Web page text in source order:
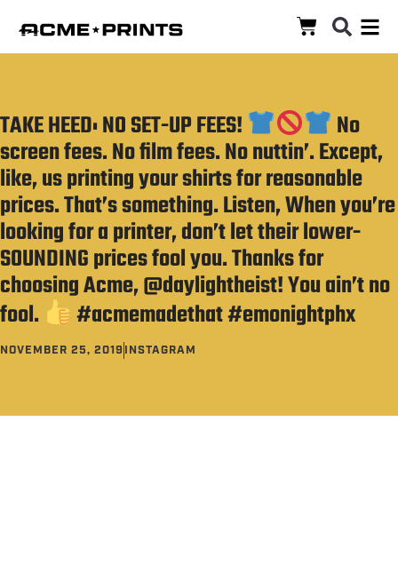
TAKE HEED: NO SET-UP FEES! No
screen fees. No film fees. No nuttin’. Except,
like, us printing your shirts for reasonable
prices. That’s something. Listen, When you’re
looking for a printer, don’t let their lower-
SOUNDING prices fool you. Thanks for
choosing Acme, @daylightheist! You ain’t no
fool.
#acmemadethat #emonightphx
NOVEMBER 25, 2019 INSTAGRAM